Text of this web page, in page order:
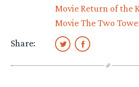
Movie Return of the
Movie The Two
Share: